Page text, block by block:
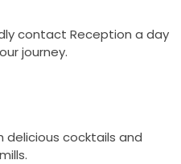
contact Reception a day
journey.
delicious cocktails and